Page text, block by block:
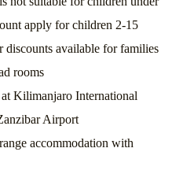
apply for children 2-15
discounts available for families
rooms
Kilimanjaro International
Airport
accommodation with